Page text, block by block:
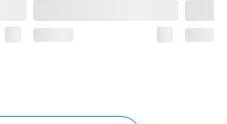
pockets and one zipper back pocket to
safe